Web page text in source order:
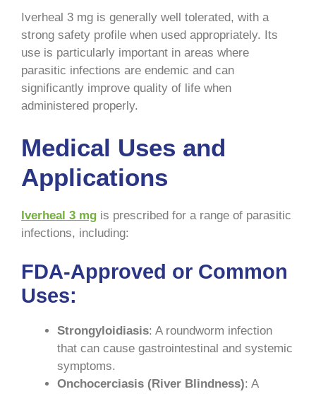
Iverheal 3 mg is generally well tolerated, with a
strong safety profile when used appropriately. Its
use is particularly important in areas where
parasitic infections are endemic and can
significantly improve quality of life when
administered properly.
Medical Uses and
Applications
Iverheal 3 mg is prescribed for a range of parasitic
infections, including:
FDA-Approved or Common
Uses:
Strongyloidiasis: A roundworm infection
that can cause gastrointestinal and systemic
symptoms.
Onchocerciasis (River Blindness): A